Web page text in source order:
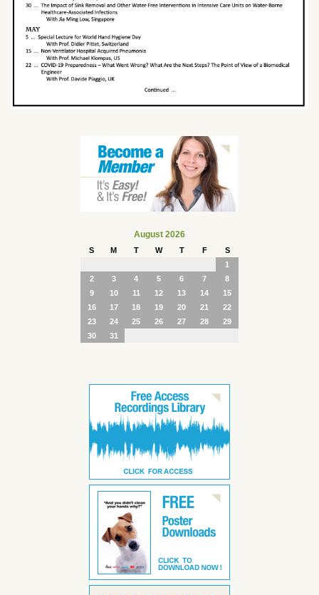
August 2026
S M T W T F
S
1
2
3 4 5 6 7
8
9
10 11 12 13 14
15
16
17 18 19 20 21
22
23
24 25 26 27 28
29
30
31